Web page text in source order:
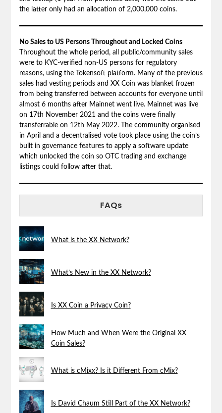
the latter only had an allocation of 2,000,000 coins.
No Sales to US Persons Throughout and Locked Coins
Throughout the whole period, all public/community sales
were to KYC-verified non-US persons for regulatory
reasons, using the Tokensoft platform. Many of the previous
sales had vesting periods and XX Coin was blanket frozen
from being transferred between accounts for everyone until
almost 6 months after Mainnet went live. Mainnet was live
on 17th November 2021 and the coins were finally
transferrable on 12th May 2022. The community organised
in April and a decentralised vote took place using the coin’s
built in governance features to apply a software update
which unlocked the coin so OTC trading and exchange
listings could follow after that.
FAQs
What is the XX Network?
What’s New in the XX Network?
Is XX Coin a Privacy Coin?
How Much and When Were the Original XX
Coin Sales?
What is cMixx? Is it Different From cMix?
Is David Chaum Still Part of the XX Network?